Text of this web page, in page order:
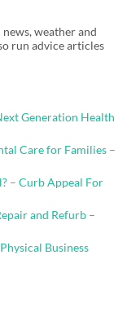
weather and
run advice articles
Generation Health
Care for Families –
– Curb Appeal For
and Refurb –
Business